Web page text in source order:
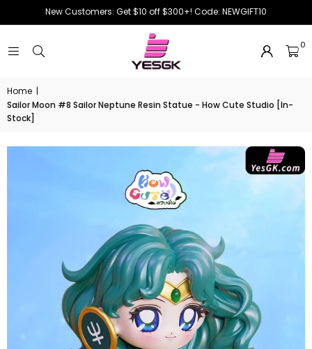
New Customers: Get $10 off $300+! Code: NEWGIFT10
0
Home |
Sailor Moon #8 Sailor Neptune Resin Statue - How Cute Studio [In-
Stock]